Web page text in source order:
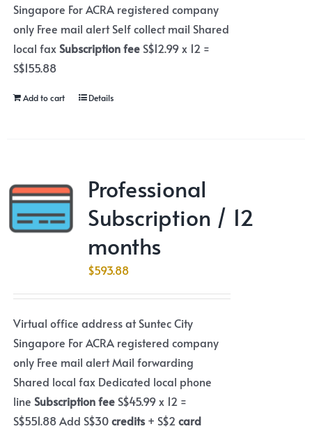
Singapore For ACRA registered company
only Free mail alert Self collect mail Shared
local faxSubscription feeS$12.99 x 12 =
S$155.88
Add to cart Details
Professional
Subscription / 12
months
$593.88
Virtual office address at Suntec City
Singapore For ACRA registered company
only Free mail alert Mail forwarding
Shared local fax Dedicated local phone
line Subscription feeS$45.99 x 12 =
S$551.88 Add S$30credits+ S$2 card